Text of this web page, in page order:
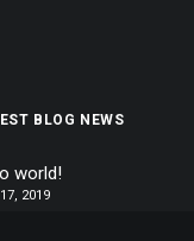
BLOG NEWS
world!
2019